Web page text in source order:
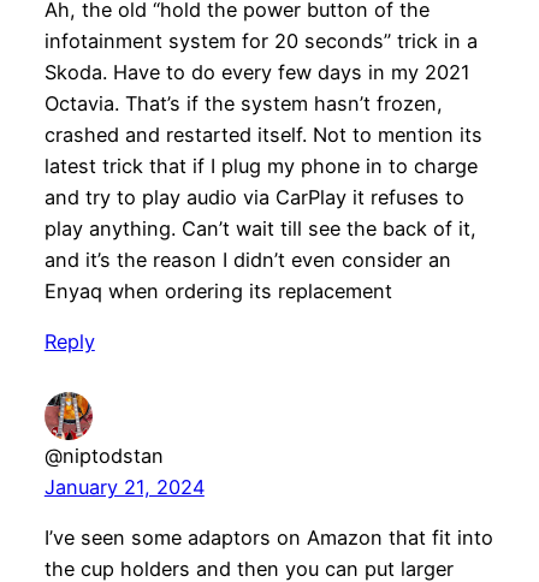
Ah, the old “hold the power button of the
infotainment system for 20 seconds” trick in a
Skoda. Have to do every few days in my 2021
Octavia. That’s if the system hasn’t frozen,
crashed and restarted itself. Not to mention its
latest trick that if I plug my phone in to charge
and try to play audio via CarPlay it refuses to
play anything. Can’t wait till see the back of it,
and it’s the reason I didn’t even consider an
Enyaq when ordering its replacement
Reply
@niptodstan
January 21, 2024
I’ve seen some adaptors on Amazon that fit into
the cup holders and then you can put larger